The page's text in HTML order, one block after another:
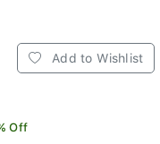
Add to Wishlist
Off